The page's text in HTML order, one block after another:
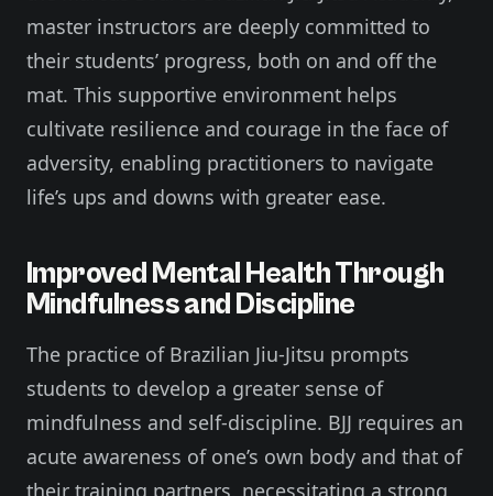
master instructors are deeply committed to
their students’ progress, both on and off the
mat. This supportive environment helps
cultivate resilience and courage in the face of
adversity, enabling practitioners to navigate
life’s ups and downs with greater ease.
Improved Mental Health Through
Mindfulness and Discipline
The practice of Brazilian Jiu-Jitsu prompts
students to develop a greater sense of
mindfulness and self-discipline. BJJ requires an
acute awareness of one’s own body and that of
their training partners, necessitating a strong